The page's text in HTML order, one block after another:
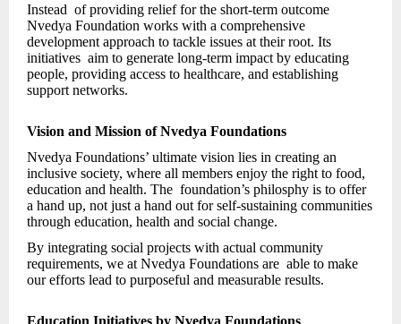
Instead of providing relief for the short-term outcome
Nvedya Foundation works with a comprehensive
development approach to tackle issues at their root. Its
initiatives aim to generate long-term impact by educating
people, providing access to healthcare, and establishing
support networks.
Vision and Mission of Nvedya Foundations
Nvedya Foundations’ ultimate vision lies in creating an
inclusive society, where all members enjoy the right to food,
education and health. The foundation’s philosphy is to offer
a hand up, not just a hand out for self-sustaining communities
through education, health and social change.
By integrating social projects with actual community
requirements, we at Nvedya Foundations are able to make
our efforts lead to purposeful and measurable results.